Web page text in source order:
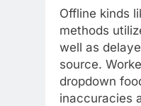
Offline kinds
methods
well as
source.
dropdown
inaccuracies